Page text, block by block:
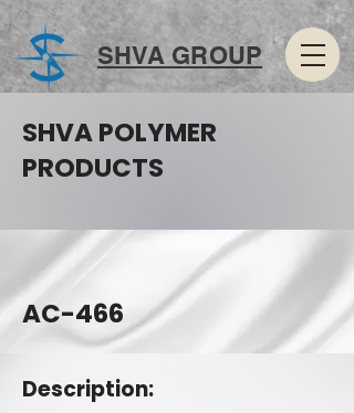
SHVA GROUP
SHVA POLYMER
PRODUCTS
AC-466
Description: